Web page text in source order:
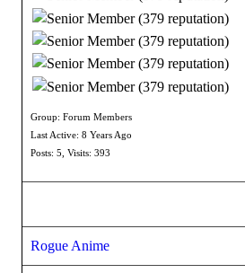
Group: Forum Members
Last Active: 8 Years Ago
Posts: 5,
Visits: 393
Rogue Anime